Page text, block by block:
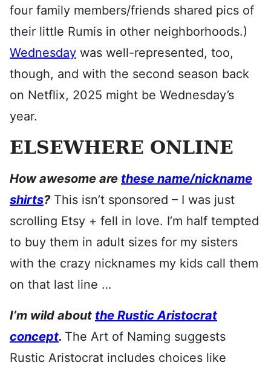
four family members/friends shared pics of
their little Rumis in other neighborhoods.)
Wednesday was well-represented, too,
though, and with the second season back
on Netflix, 2025 might be Wednesday’s
year.
ELSEWHERE ONLINE
How awesome are these name/nickname
shirts?This isn’t sponsored – I was just
scrolling Etsy + fell in love. I’m half tempted
to buy them in adult sizes for my sisters
with the crazy nicknames my kids call them
on that last line …
I’m wild about the Rustic Aristocrat
concept. The Art of Naming suggests
Rustic Aristocrat includes choices like